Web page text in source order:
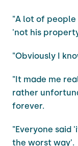
"A lot of people
'not his
"Obviously I
"It made me
rather
forever.
"Everyone said
the worst way'.